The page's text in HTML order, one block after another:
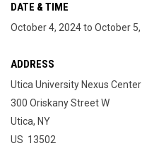
DATE & TIME
October 4, 2024 to October
ADDRESS
Utica University Nexus Center
300 Oriskany Street W
Utica, NY
US 13502